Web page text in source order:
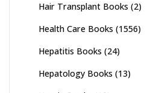
Hair Transplant Books (2)
Health Care Books (1556)
Hepatitis Books (24)
Hepatology Books (13)